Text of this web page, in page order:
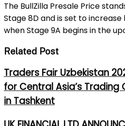
The BullZilla Presale Price
Stage 8D and is set to increase
when Stage 9A begins in the
Related Post
Traders Fair Uzbekistan
for Central Asia’s Trading
in Tashkent